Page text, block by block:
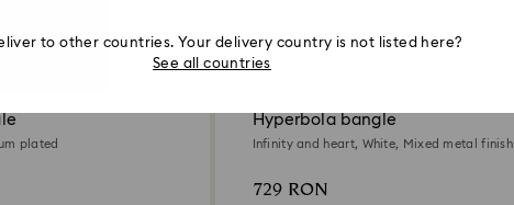
plated
Hyperbola bangle
Infinity and heart, White, Mixed metal finish
729 RON
to other countries. Your delivery country is not listed here?
See all countries